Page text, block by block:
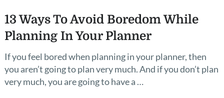
13 Ways To Avoid Boredom While
Planning In Your Planner
If you feel bored when planning in your planner, then
you aren’t going to plan very much. And if you don’t plan
very much, you are going to have a …